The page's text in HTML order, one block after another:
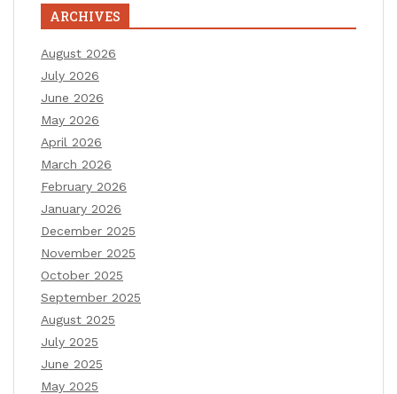
ARCHIVES
August 2026
July 2026
June 2026
May 2026
April 2026
March 2026
February 2026
January 2026
December 2025
November 2025
October 2025
September 2025
August 2025
July 2025
June 2025
May 2025